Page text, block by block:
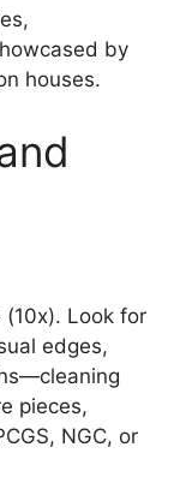
by
houses.
Look for
edges,
pieces,
NGC, or